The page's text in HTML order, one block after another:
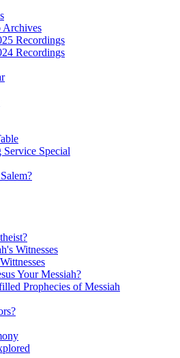
Archives
Recordings
Recordings
Service Special
Witnesses
Your Messiah?
Prophecies of Messiah